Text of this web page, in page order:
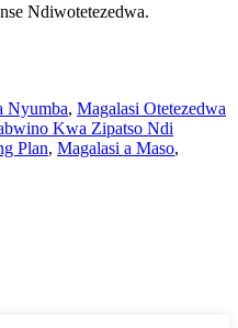
Ndiwotetezedwa.
Nyumba, Magalasi Otetezedwa
Kwa Zipatso Ndi
Plan, Magalasi a Maso,